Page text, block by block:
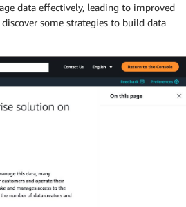
data effectively, leading to improved
some strategies to build data